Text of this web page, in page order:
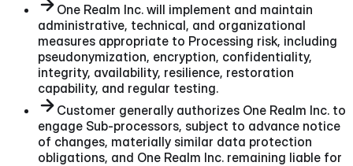
One Realm Inc. will implement and maintain
administrative, technical, and organizational
measures appropriate to Processing risk, including
pseudonymization, encryption, confidentiality,
integrity, availability, resilience, restoration
capability, and regular testing.
Customer generally authorizes One Realm Inc. to
engage Sub-processors, subject to advance notice
of changes, materially similar data protection
obligations, and One Realm Inc. remaining liable for